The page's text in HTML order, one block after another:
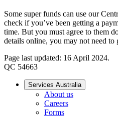
Some super funds can use our
check if you’ve been getting a
time. But you must agree to them
details online, you may not need to
Page last updated: 16 April 2024.
QC 54663
Services Australia
About us
Careers
Forms